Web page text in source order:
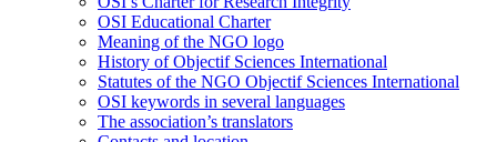
OSI Educational Charter
Meaning of the NGO logo
History of Objectif Sciences International
Statutes of the NGO Objectif Sciences International
OSI keywords in several languages
The association’s translators